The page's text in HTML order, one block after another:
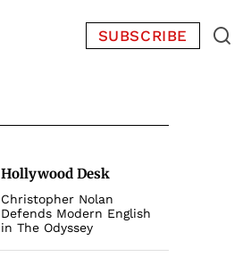
SUBSCRIBE
Hollywood Desk
Christopher Nolan
Defends Modern English
in The Odyssey